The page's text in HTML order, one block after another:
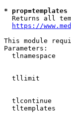
*
Returns all
https://
This module
Parameters:
tlnamespace
tllimit
tlcontinue
tltemplates